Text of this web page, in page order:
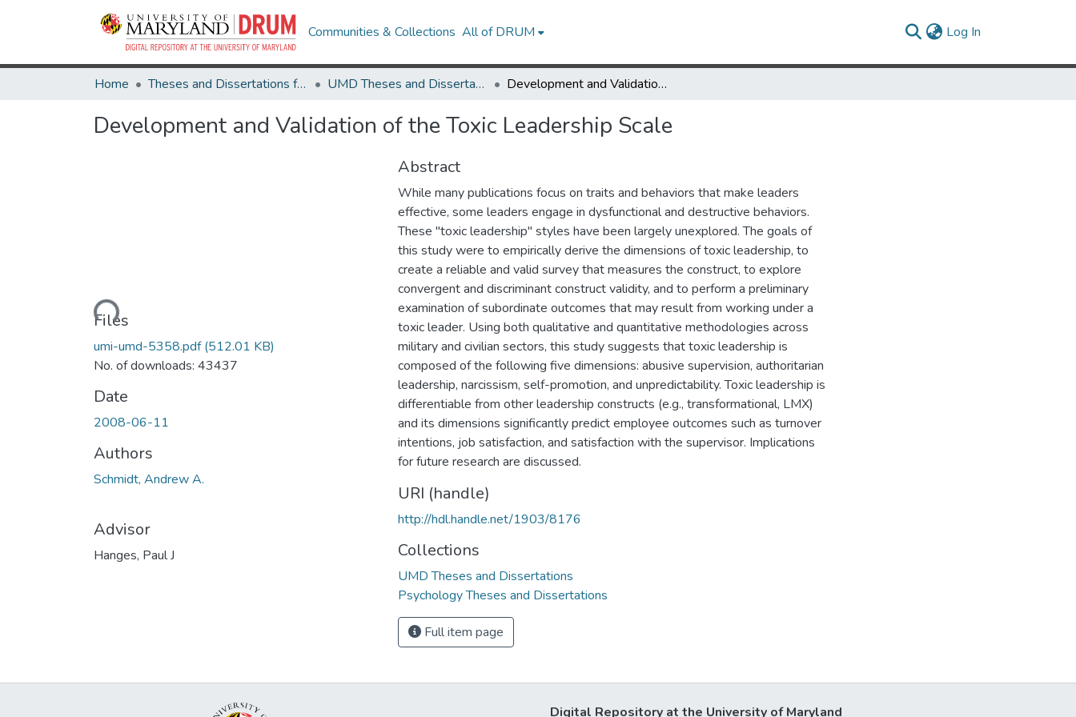
Communities & Collections All of DRUM Log In
Home Theses and Dissertations from UMD UMD Theses and Dissertations Development and Validation of the Toxic Leadership Scale
Development and Validation of the Toxic Leadership Scale
Loading...
Files
umi-umd-5358.pdf(512.01 KB)
No. of downloads: 43437
Date
2008-06-11
Authors
Schmidt, Andrew A.
Advisor
Hanges, Paul J
Abstract
While many publications focus on traits and behaviors that make leaders
effective, some leaders engage in dysfunctional and destructive behaviors.
These "toxic leadership" styles have been largely unexplored. The goals of
this study were to empirically derive the dimensions of toxic leadership, to
create a reliable and valid survey that measures the construct, to explore
convergent and discriminant construct validity, and to perform a preliminary
examination of subordinate outcomes that may result from working under a
toxic leader. Using both qualitative and quantitative methodologies across
military and civilian sectors, this study suggests that toxic leadership is
composed of the following five dimensions: abusive supervision, authoritarian
leadership, narcissism, self-promotion, and unpredictability. Toxic leadership is
differentiable from other leadership constructs (e.g., transformational, LMX)
and its dimensions significantly predict employee outcomes such as turnover
intentions, job satisfaction, and satisfaction with the supervisor. Implications
for future research are discussed.
URI (handle)
http://hdl.handle.net/1903/8176
Collections
UMD Theses and Dissertations
Psychology Theses and Dissertations
Full item page
Digital Repository at the University of Maryland